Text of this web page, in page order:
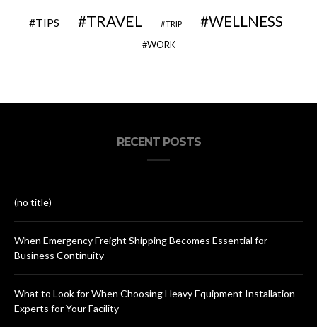
TIPS TRAVEL TRIP WELLNESS
WORK
RECENT POSTS
(no title)
When Emergency Freight Shipping Becomes Essential for
Business Continuity
What to Look for When Choosing Heavy Equipment Installation
Experts for Your Facility